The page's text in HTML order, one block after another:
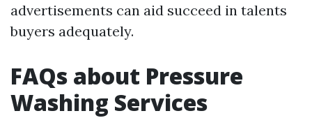
advertisements can aid succeed in talents
buyers adequately.
FAQs about Pressure
Washing Services